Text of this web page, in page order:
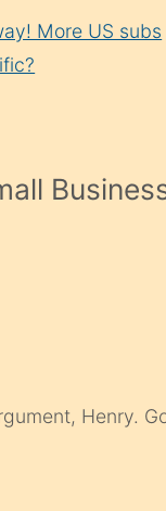
More US subs
Henry.